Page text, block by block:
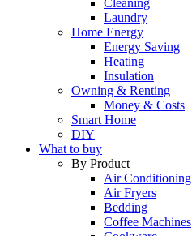
Cleaning
Laundry
Home Energy
Energy Saving
Heating
Insulation
Owning & Renting
Money & Costs
Smart Home
DIY
What to buy
By Product
Air Conditioning
Air Fryers
Bedding
Coffee Machines